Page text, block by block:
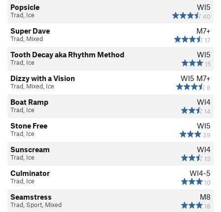
WI5
40
Popsicle
Trad, Ice
M7+
17
Super Dave
Trad, Mixed
WI5
15
Tooth Decay aka Rhythm Method
Trad, Ice
WI5 M7+
8
Dizzy with a Vision
Trad, Mixed, Ice
WI4
14
Boat Ramp
Trad, Ice
WI5
39
Stone Free
Trad, Ice
WI4
13
Sunscream
Trad, Ice
WI4-5
10
Culminator
Trad, Ice
M8
18
Seamstress
Trad, Sport, Mixed